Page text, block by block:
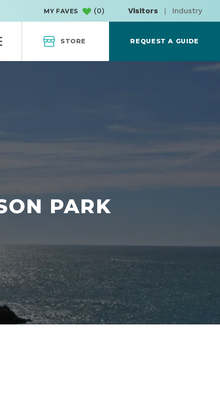
MY FAVES (0) Visitors | Industry
STORE REQUEST A GUIDE
PARK